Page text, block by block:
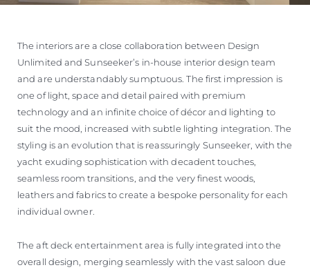
The interiors are a close collaboration between Design
Unlimited and Sunseeker’s in-house interior design team
and are understandably sumptuous. The first impression is
one of light, space and detail paired with premium
technology and an infinite choice of décor and lighting to
suit the mood, increased with subtle lighting integration. The
styling is an evolution that is reassuringly Sunseeker, with the
yacht exuding sophistication with decadent touches,
seamless room transitions, and the very finest woods,
leathers and fabrics to create a bespoke personality for each
individual owner.
The aft deck entertainment area is fully integrated into the
overall design, merging seamlessly with the vast saloon due